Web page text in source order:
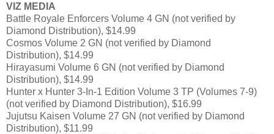
VIZ MEDIA
Battle Royale Enforcers Volume 4 GN (not verified by
Diamond Distribution), $14.99
Cosmos Volume 2 GN (not verified by Diamond
Distribution), $14.99
Hirayasumi Volume 6 GN (not verified by Diamond
Distribution), $14.99
Hunter x Hunter 3-In-1 Edition Volume 3 TP (Volumes 7-9)
(not verified by Diamond Distribution), $16.99
Jujutsu Kaisen Volume 27 GN (not verified by Diamond
Distribution), $11.99